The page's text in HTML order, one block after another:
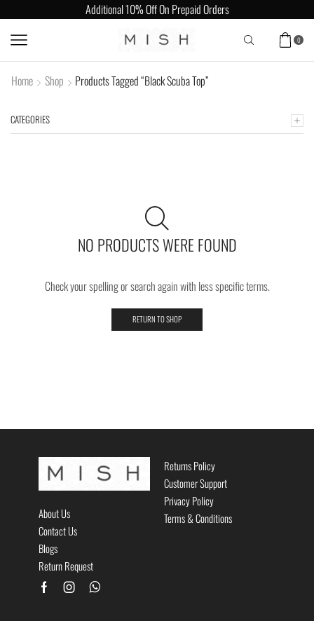
Additional 10% Off On Prepaid Orders
0
Home Shop Products Tagged “Black Scuba Top”
CATEGORIES
NO PRODUCTS WERE FOUND
Check your spelling or search again with less specific terms.
RETURN TO SHOP
About Us
Contact Us
Blogs
Return Request
Returns Policy
Customer Support
Privacy Policy
Terms & Conditions